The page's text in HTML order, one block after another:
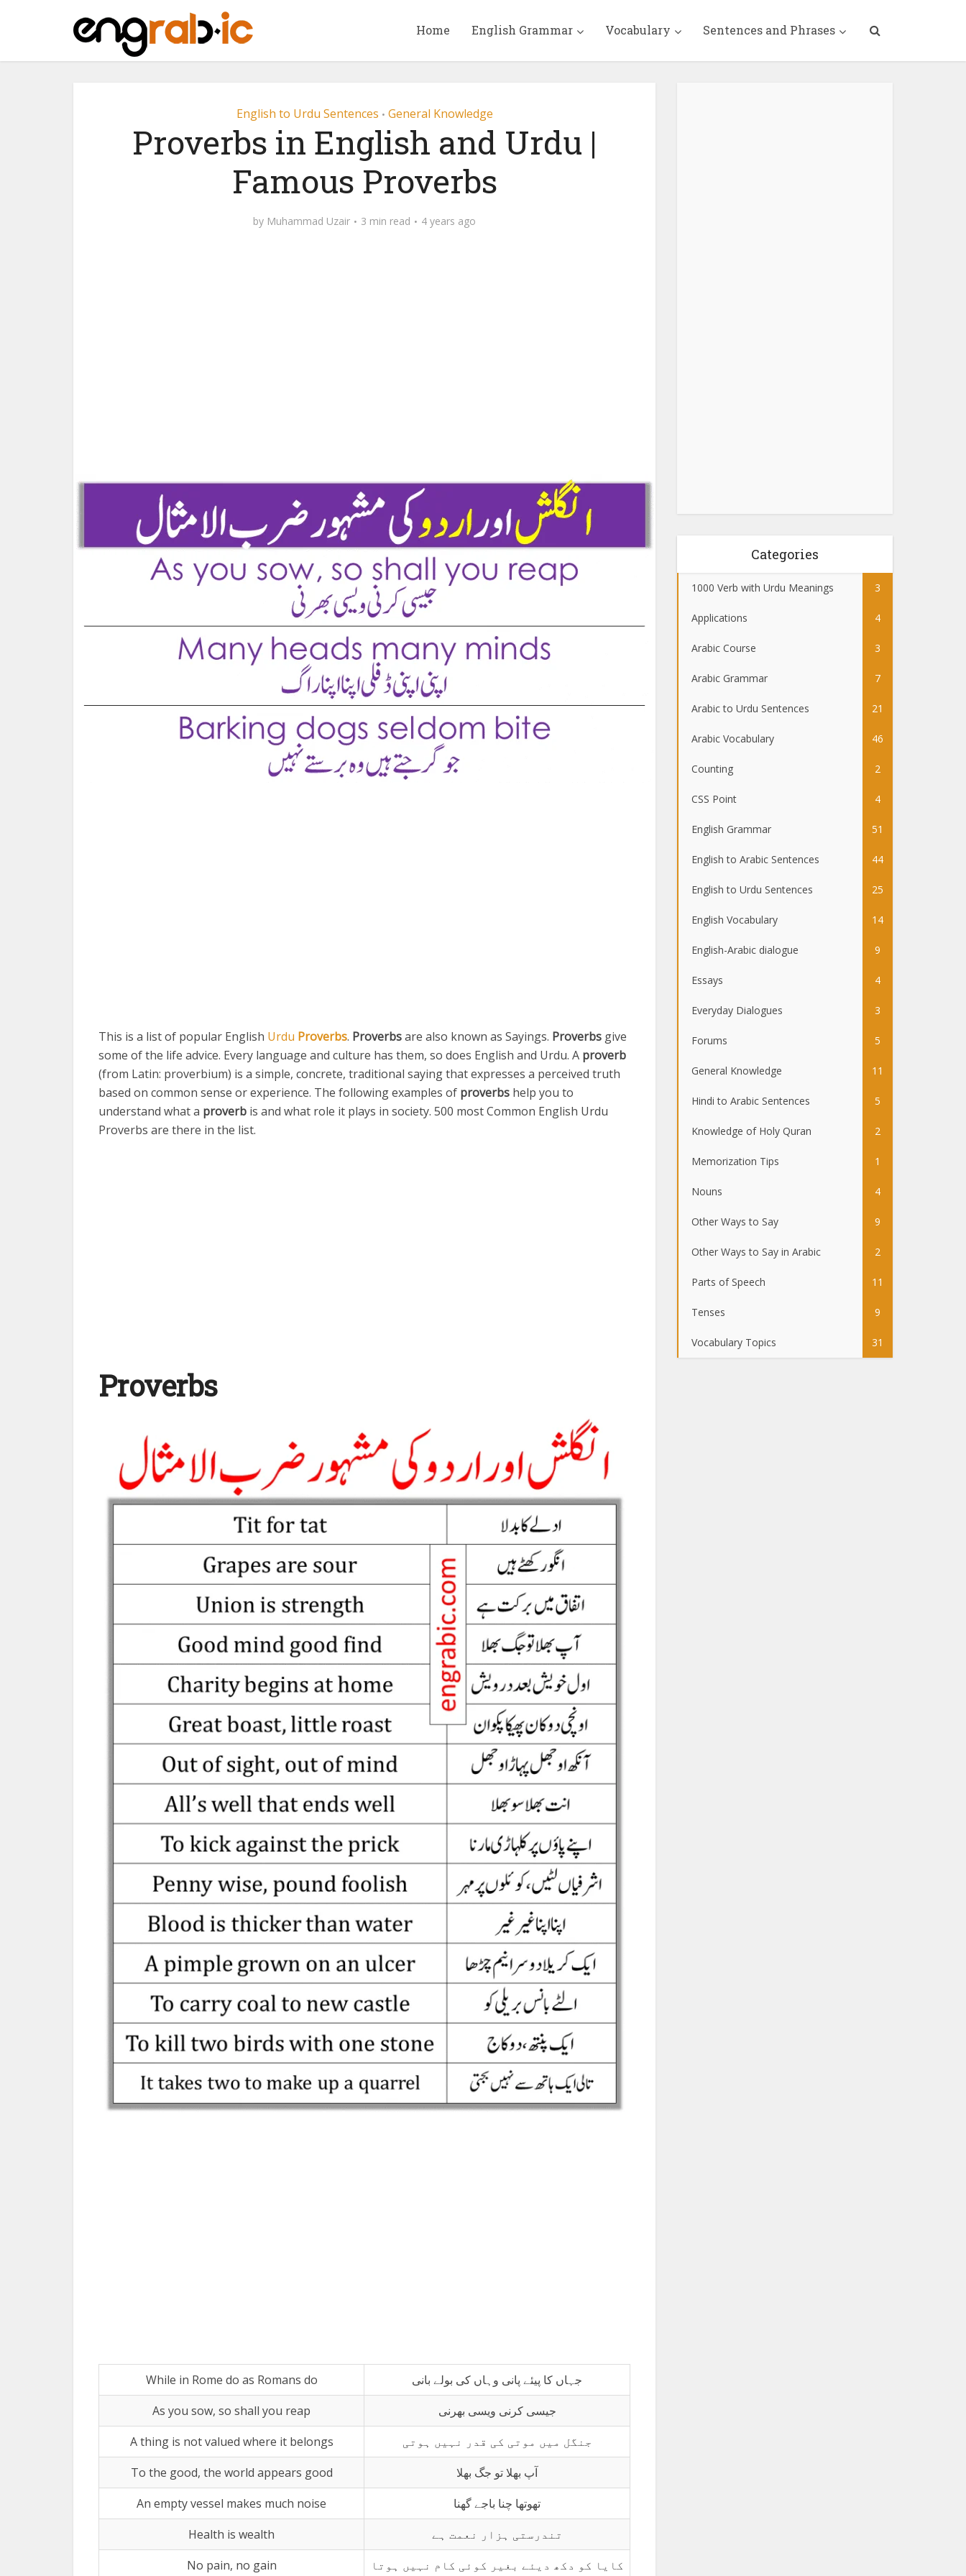
Home English Grammar Vocabulary Sentences and Phrases
English to Urdu Sentences • General Knowledge
Proverbs in English and Urdu |
Famous Proverbs
by Muhammad Uzair 3 min read 4 years ago
This is a list of popular English Urdu Proverbs. Proverbsare also known as Sayings. Proverbs give
some of the life advice. Every language and culture has them, so does English and Urdu. A proverb
(from Latin: proverbium) is a simple, concrete, traditional saying that expresses a perceived truth
based on common sense or experience. The following examples of proverbs help you to
understand what a proverb is and what role it plays in society. 500 most Common English Urdu
Proverbs are there in the list.
Proverbs
While in Rome do as Romans do
جہاں کا پیئے پانی وہاں کی بولے بانی
As you sow, so shall you reap
جیسی کرنی ویسی بھرنی
A thing is not valued where it belongs
جنگل میں موتی کی قدر نہیں ہوتی
To the good, the world appears good
آپ بھلا تو جگ بھلا
An empty vessel makes much noise
تھوتھا چنا باجے گھنا
Health is wealth
تندرستی ہزار نعمت ہے
No pain, no gain
کایا کو دکھ دیئے بغیر کوئی کام نہیں ہوتا
Categories
1000 Verb with Urdu Meanings 3
Applications 4
Arabic Course 3
Arabic Grammar 7
Arabic to Urdu Sentences 21
Arabic Vocabulary 46
Counting 2
CSS Point 4
English Grammar 51
English to Arabic Sentences 44
English to Urdu Sentences 25
English Vocabulary 14
English-Arabic dialogue 9
Essays 4
Everyday Dialogues 3
Forums 5
General Knowledge 11
Hindi to Arabic Sentences 5
Knowledge of Holy Quran 2
Memorization Tips 1
Nouns 4
Other Ways to Say 9
Other Ways to Say in Arabic 2
Parts of Speech 11
Tenses 9
Vocabulary Topics 31